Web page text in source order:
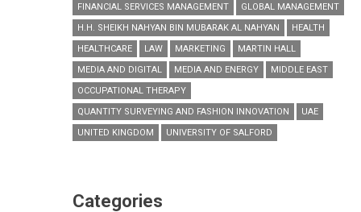
FINANCIAL SERVICES MANAGEMENT
GLOBAL MANAGEMENT
H.H. SHEIKH NAHYAN BIN MUBARAK AL NAHYAN
HEALTH
HEALTHCARE
LAW MARKETING
MARTIN HALL
MEDIA AND DIGITAL
MEDIA AND ENERGY
MIDDLE EAST
OCCUPATIONAL THERAPY
QUANTITY SURVEYING AND FASHION INNOVATION
UAE
UNITED KINGDOM
UNIVERSITY OF SALFORD
Categories